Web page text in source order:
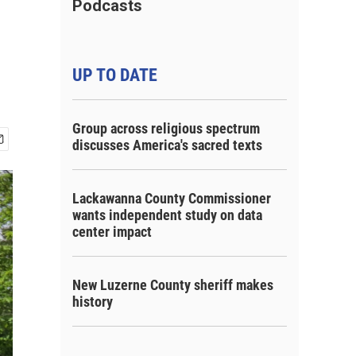
Podcasts
UP TO DATE
Group across religious spectrum
discusses America's sacred texts
Lackawanna County Commissioner
wants independent study on data
center impact
New Luzerne County sheriff makes
history